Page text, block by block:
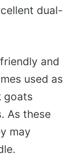
dual-
and
used as
goats
As these
may